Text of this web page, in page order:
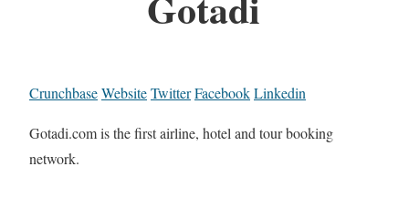
CrunchbaseWebsiteTwitterFacebookLinkedin
Gotadi.com is the first airline, hotel and tour booking
network.